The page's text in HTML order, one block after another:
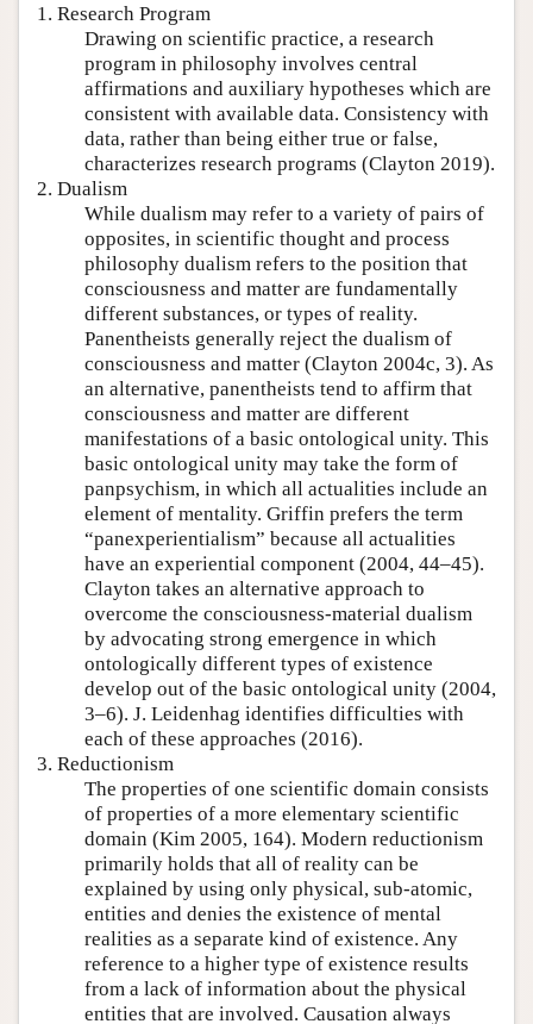
1. Research Program
Drawing on scientific practice, a research
program in philosophy involves central
affirmations and auxiliary hypotheses which are
consistent with available data. Consistency with
data, rather than being either true or false,
characterizes research programs (Clayton 2019).
2. Dualism
While dualism may refer to a variety of pairs of
opposites, in scientific thought and process
philosophy dualism refers to the position that
consciousness and matter are fundamentally
different substances, or types of reality.
Panentheists generally reject the dualism of
consciousness and matter (Clayton 2004c, 3). As
an alternative, panentheists tend to affirm that
consciousness and matter are different
manifestations of a basic ontological unity. This
basic ontological unity may take the form of
panpsychism, in which all actualities include an
element of mentality. Griffin prefers the term
“panexperientialism” because all actualities
have an experiential component (2004, 44–45).
Clayton takes an alternative approach to
overcome the consciousness-material dualism
by advocating strong emergence in which
ontologically different types of existence
develop out of the basic ontological unity (2004,
3–6). J. Leidenhag identifies difficulties with
each of these approaches (2016).
3. Reductionism
The properties of one scientific domain consists
of properties of a more elementary scientific
domain (Kim 2005, 164). Modern reductionism
primarily holds that all of reality can be
explained by using only physical, sub-atomic,
entities and denies the existence of mental
realities as a separate kind of existence. Any
reference to a higher type of existence results
from a lack of information about the physical
entities that are involved. Causation always